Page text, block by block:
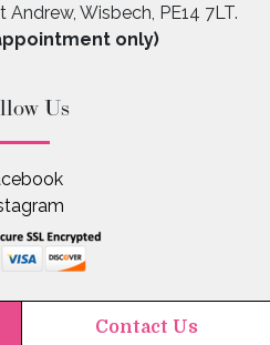
Contact Us
Wisbech, PE14 7LT.
only)
Us